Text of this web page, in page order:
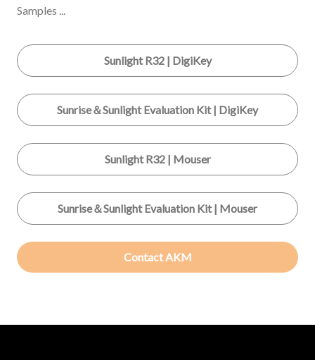
Samples ...
Sunlight R32 | DigiKey
Sunrise＆Sunlight Evaluation Kit | DigiKey
Sunlight R32 | Mouser
Sunrise＆Sunlight Evaluation Kit | Mouser
Contact AKM